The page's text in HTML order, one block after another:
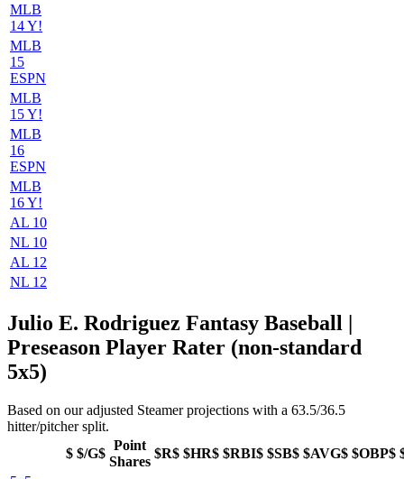
MLB
14 Y!
MLB
15
ESPN
MLB
15 Y!
MLB
16
ESPN
MLB
16 Y!
AL 10
NL 10
AL 12
NL 12
Julio E. Rodriguez Fantasy Baseball |
Preseason Player Rater (non-standard
5x5)
Based on our adjusted Steamer projections with a 63.5/36.5
hitter/pitcher split.
$ $/G$
Point
Shares
$R$ $HR$ $RBI$ $SB$ $AVG$ $OBP$